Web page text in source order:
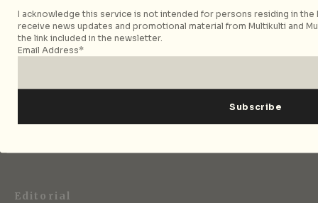
Strategic Media Partner
Editorial
I acknowledge this service is not intended for persons residing in the
receive news updates and promotional material from Multikulti and
the link included in the newsletter.
Email Address*